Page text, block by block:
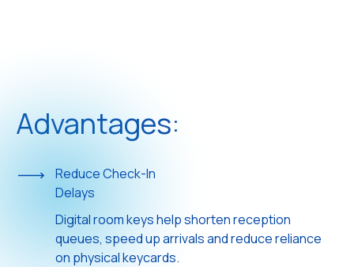
Advantages:
Reduce Check-In
Delays
Digital room keys help shorten reception
queues, speed up arrivals and reduce reliance
on physical keycards.